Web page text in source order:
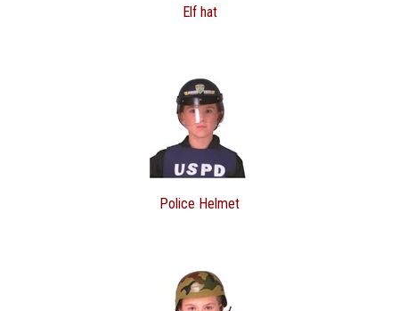
Elf hat
Police Helmet